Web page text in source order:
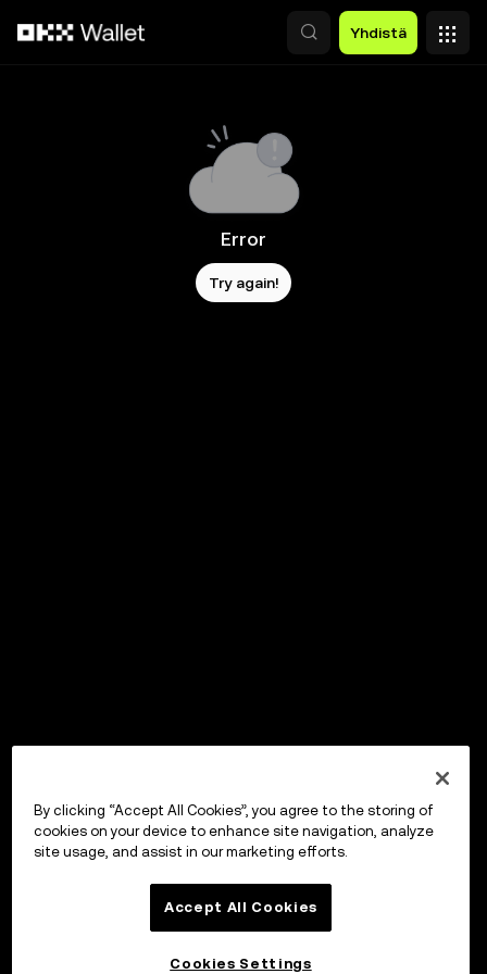
Yhdistä
Error
Try again!
By clicking “Accept All Cookies”, you agree to the storing of
cookies on your device to enhance site navigation, analyze
site usage, and assist in our marketing efforts.
Accept All Cookies
Cookies Settings